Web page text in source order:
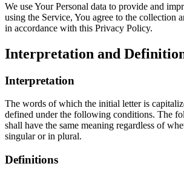
We use Your Personal data to provide and
using the Service, You agree to the collection
in accordance with this Privacy Policy.
Interpretation and
Interpretation
The words of which the initial letter is
defined under the following conditions. The
shall have the same meaning regardless of
singular or in plural.
Definitions